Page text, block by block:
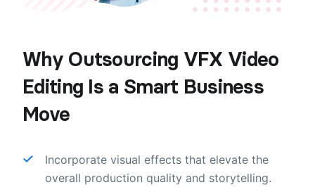
Why Outsourcing VFX Video
Editing Is a Smart Business
Move
Incorporate visual effects that elevate the
overall production quality and storytelling.